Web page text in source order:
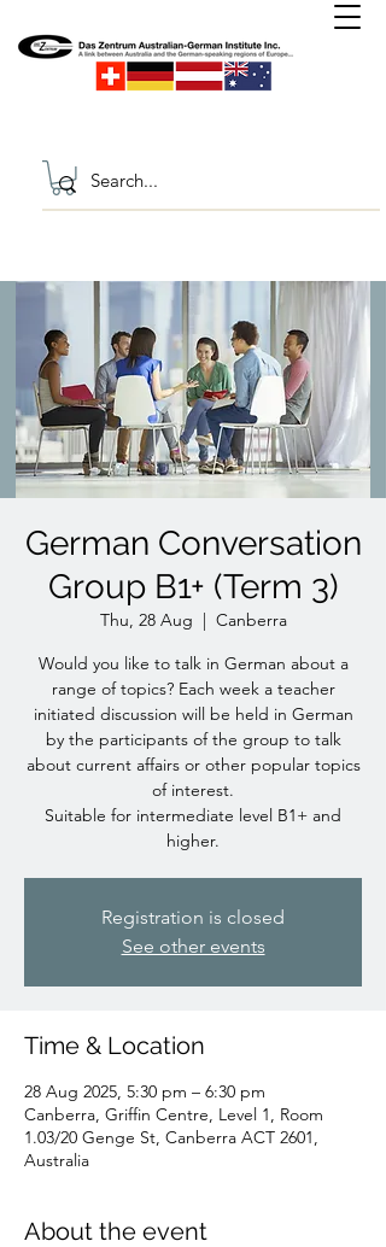
German Conversation
Group B1+ (Term 3)
Thu, 28 Aug
  |
Canberra
Would you like to talk in German about a
range of topics? Each week a teacher
initiated discussion will be held in German
by the participants of the group to talk
about current affairs or other popular topics
of interest.
Suitable for intermediate level B1+ and
higher.
Registration is closed
See other events
Time & Location
28 Aug 2025, 5:30 pm – 6:30 pm
Canberra, Griffin Centre, Level 1, Room
1.03/20 Genge St, Canberra ACT 2601,
Australia
About the event